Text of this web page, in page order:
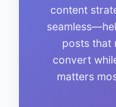
content
posts that
convert
matters